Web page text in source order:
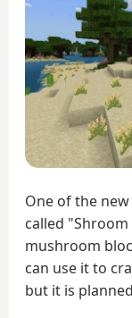
One of the
called
mushroom
can use it to
but it is